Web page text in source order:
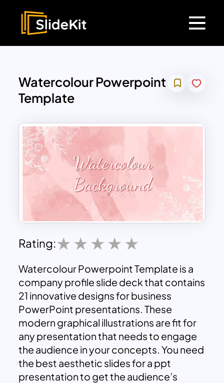
Watercolour Powerpoint
Template
Rating:
Watercolour Powerpoint Template is a
company profile slide deck that contains
21 innovative designs for business
PowerPoint presentations. These
modern graphical illustrations are fit for
any presentation that needs to engage
the audience in your concepts. You need
the best aesthetic slides for a ppt
presentation to get the audience’s